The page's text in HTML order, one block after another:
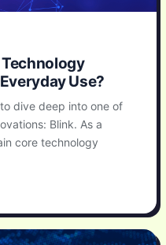
Technology
Use?
dive deep into one of
Blink. As a
core technology